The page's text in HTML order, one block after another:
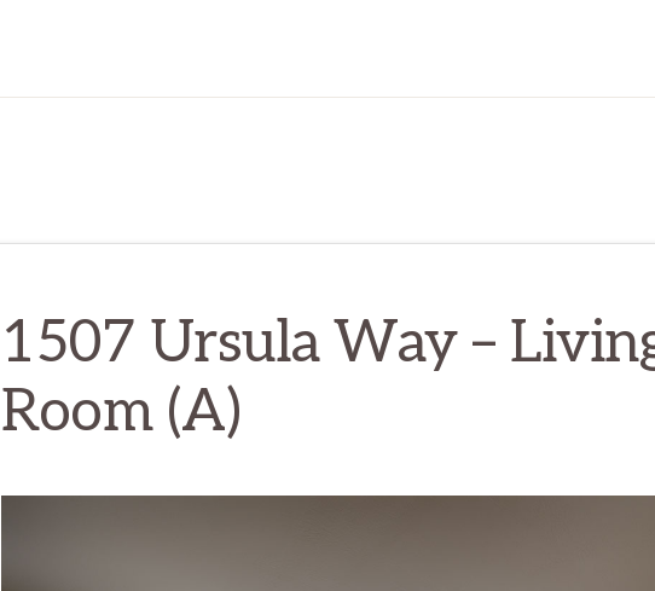
1507 Ursula Way –
Room (A)